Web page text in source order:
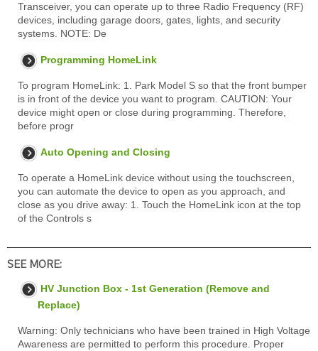
Transceiver, you can operate up to three Radio Frequency (RF)
devices, including garage doors, gates, lights, and security
systems. NOTE: De
Programming HomeLink
To program HomeLink: 1. Park Model S so that the front bumper
is in front of the device you want to program. CAUTION: Your
device might open or close during programming. Therefore,
before progr
Auto Opening and Closing
To operate a HomeLink device without using the touchscreen,
you can automate the device to open as you approach, and
close as you drive away: 1. Touch the HomeLink icon at the top
of the Controls s
SEE MORE:
HV Junction Box - 1st Generation (Remove and
Replace)
Warning: Only technicians who have been trained in High Voltage
Awareness are permitted to perform this procedure. Proper